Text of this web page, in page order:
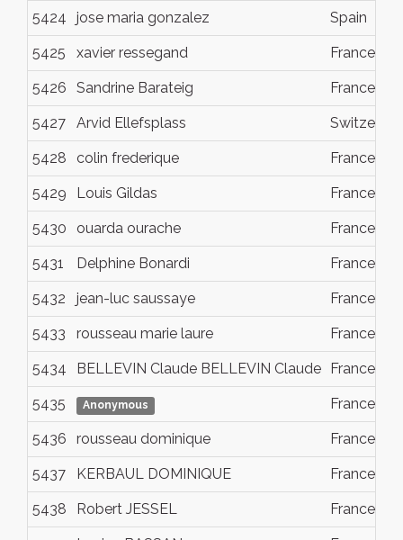
5424 jose maria gonzalez Spain
5425 xavier ressegand France
5426 Sandrine Barateig France
5427 Arvid Ellefsplass
5428 colin frederique France
5429 Louis Gildas France
5430 ouarda ourache France
5431 Delphine Bonardi France
5432 jean-luc saussaye France
5433 rousseau marie laure France
5434 BELLEVIN Claude BELLEVIN Claude France
5435 Anonymous France
5436 rousseau dominique France
5437 KERBAUL DOMINIQUE France
5438 Robert JESSEL France